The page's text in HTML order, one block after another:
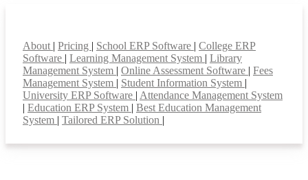
About | Pricing | School ERP Software | College ERP
Software | Learning Management System | Library
Management System | Online Assessment Software | Fees
Management System | Student Information System |
University ERP Software | Attendance Management System
| Education ERP System | Best Education Management
System | Tailored ERP Solution |